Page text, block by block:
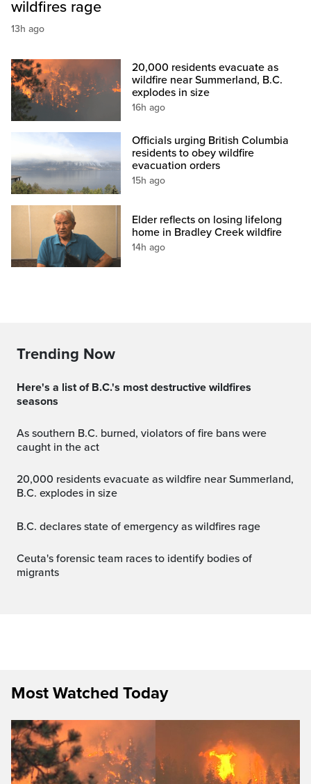
wildfires rage
13h ago
20,000 residents evacuate as
wildfire near Summerland, B.C.
explodes in size
16h ago
Officials urging British Columbia
residents to obey wildfire
evacuation orders
15h ago
Elder reflects on losing lifelong
home in Bradley Creek wildfire
14h ago
Trending Now
Here's a list of B.C.'s most destructive wildfires
seasons
As southern B.C. burned, violators of fire bans were
caught in the act
20,000 residents evacuate as wildfire near Summerland,
B.C. explodes in size
B.C. declares state of emergency as wildfires rage
Ceuta's forensic team races to identify bodies of
migrants
Most Watched Today